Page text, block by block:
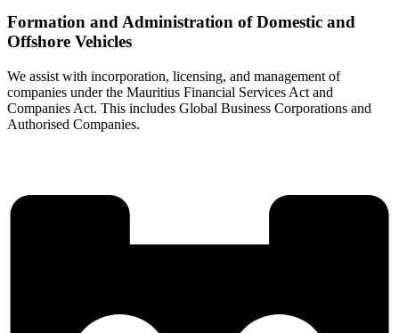
Formation and Administration of Domestic and
Offshore Vehicles
We assist with incorporation, licensing, and management of
companies under the Mauritius Financial Services Act and
Companies Act. This includes Global Business Corporations and
Authorised Companies.